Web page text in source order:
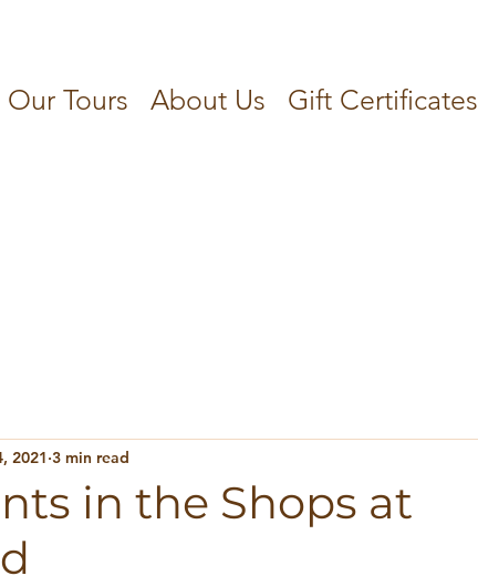
Our Tours About Us Gift Certificates
in the Shops at
2021 3 min read